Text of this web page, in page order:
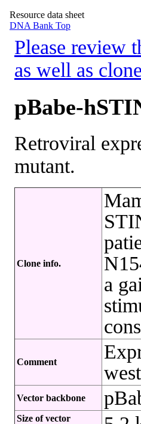
Resource data sheet
DNA Bank Top
Please review
as well as
pBabe-
Retroviral
mutant.
Clone info.
a
Comment
Vector backbone
Size of vector